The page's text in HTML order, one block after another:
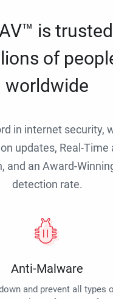
is
of
worldwide
in internet security,
updates, Real-Time
and an Award-
detection rate.
Anti-Malware
and prevent all types